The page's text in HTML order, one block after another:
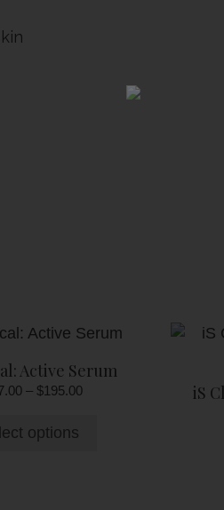
Active Serum
– $195.00Price
options
This
has
multiple
The
iS